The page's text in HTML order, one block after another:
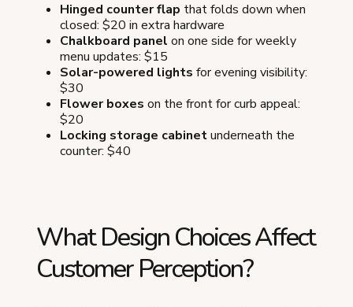
Hinged counter flap that folds down when
closed: $20 in extra hardware
Chalkboard panel on one side for weekly
menu updates: $15
Solar-powered lights for evening visibility:
$30
Flower boxes on the front for curb appeal:
$20
Locking storage cabinetunderneath the
counter: $40
What Design Choices Affect
Customer Perception?